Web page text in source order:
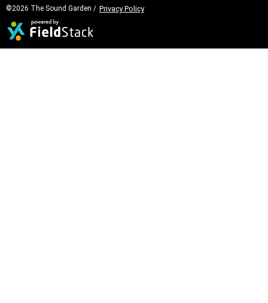
©2026 The Sound Garden / Privacy Policy